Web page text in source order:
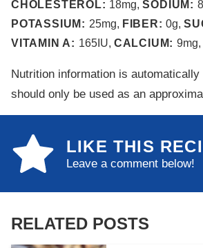
CHOLESTEROL: 18mg,SODIUM:
POTASSIUM: 25mg, FIBER:0g,
VITAMIN A: 165IU, CALCIUM:9mg,
Nutrition information is automatically calculated, so
should only be used as an
LIKE THIS
Leave a comment below!
RELATED POSTS